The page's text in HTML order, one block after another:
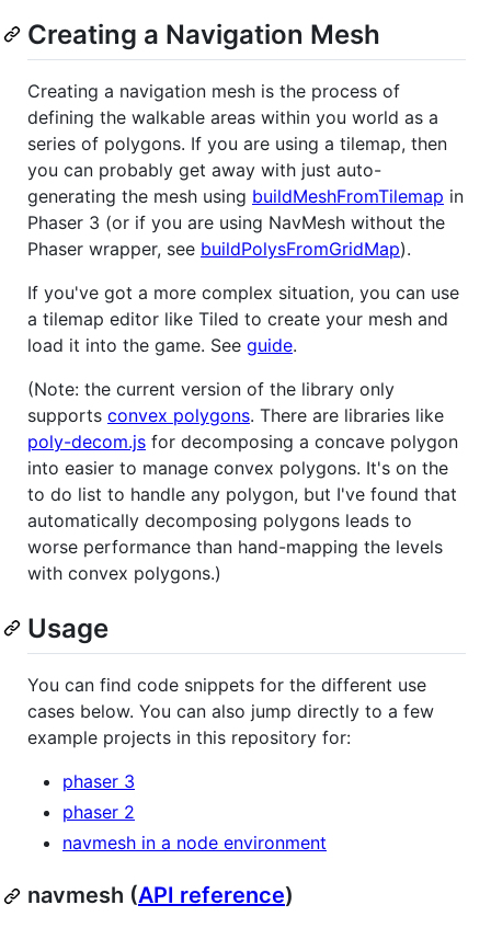
Creating a Navigation Mesh
Creating a navigation mesh is the process of
defining the walkable areas within you world as a
series of polygons. If you are using a tilemap, then
you can probably get away with just auto-
generating the mesh using buildMeshFromTilemap in
Phaser 3 (or if you are using NavMesh without the
Phaser wrapper, see buildPolysFromGridMap).
If you've got a more complex situation, you can use
a tilemap editor like Tiled to create your mesh and
load it into the game. See guide.
(Note: the current version of the library only
supports convex polygons. There are libraries like
poly-decom.js for decomposing a concave polygon
into easier to manage convex polygons. It's on the
to do list to handle any polygon, but I've found that
automatically decomposing polygons leads to
worse performance than hand-mapping the levels
with convex polygons.)
Usage
You can find code snippets for the different use
cases below. You can also jump directly to a few
example projects in this repository for:
phaser 3
phaser 2
navmesh in a node environment
navmesh (API reference)